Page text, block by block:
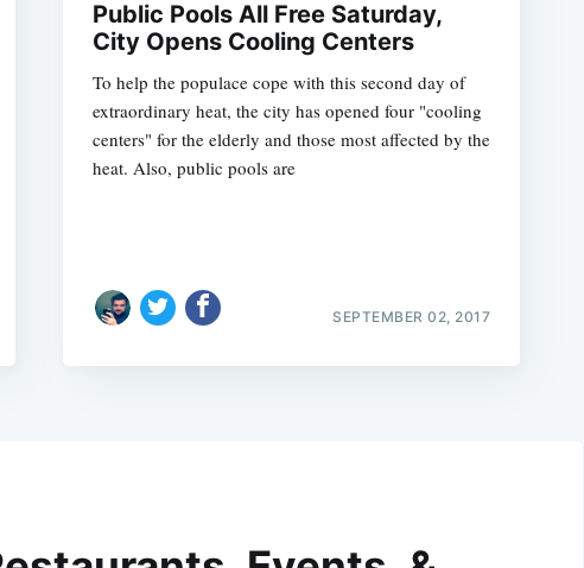
Public Pools All Free Saturday,
City Opens Cooling Centers
To help the populace cope with this second day of
extraordinary heat, the city has opened four "cooling
centers" for the elderly and those most affected by the
heat. Also, public pools are
SEPTEMBER 02, 2017